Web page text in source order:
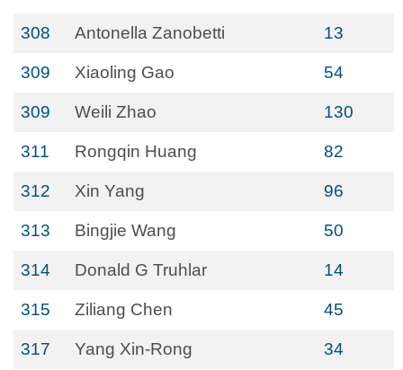
308 Antonella Zanobetti 13
309 Xiaoling Gao 54
309 Weili Zhao 130
311 Rongqin Huang 82
312 Xin Yang 96
313 Bingjie Wang 50
314 Donald G Truhlar 14
315 Ziliang Chen 45
317 Yang Xin-Rong 34